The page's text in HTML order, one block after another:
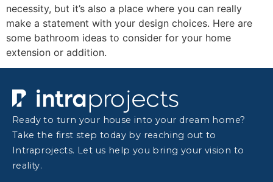
necessity, but it’s also a place where you can really
make a statement with your design choices. Here are
some bathroom ideas to consider for your home
extension or addition.
Ready to turn your house into your dream home?
Take the first step today by reaching out to
Intraprojects. Let us help you bring your vision to
reality.